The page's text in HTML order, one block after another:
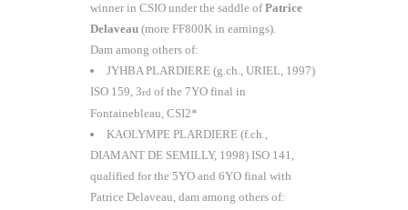
winner in CSIO under the saddle ofPatrice
Delaveau (more FF800K in earnings).
Dam among others of:
JYHBA PLARDIERE (g.ch., URIEL, 1997)
ISO 159, 3rd of the 7YO final in
Fontainebleau, CSI2*
KAOLYMPE PLARDIERE (f.ch.,
DIAMANT DE SEMILLY, 1998) ISO 141,
qualified for the 5YO and 6YO final with
Patrice Delaveau, dam among others of: